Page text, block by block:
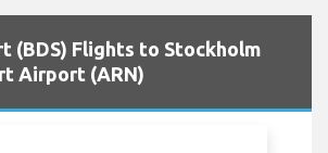
(BDS) Flights to Stockholm
Airport (ARN)